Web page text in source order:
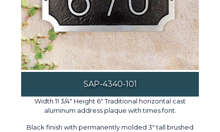
SAP-4340-101
Width 11 3/4" Height 6" Traditional horizontal cast
aluminum address plaque with times font.
Black finish with permanently molded 3" tall brushed